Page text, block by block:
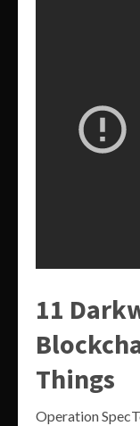
11
Things
Operation